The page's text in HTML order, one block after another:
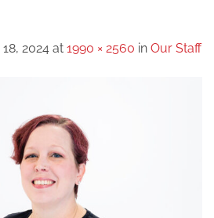
2024 at 1990 × 2560 in Our Staff